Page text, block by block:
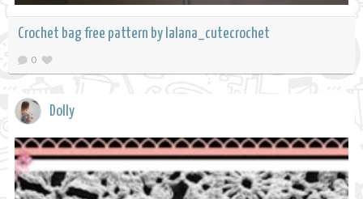
Crochet bag free pattern by lalana_cutecrochet
0
Dolly